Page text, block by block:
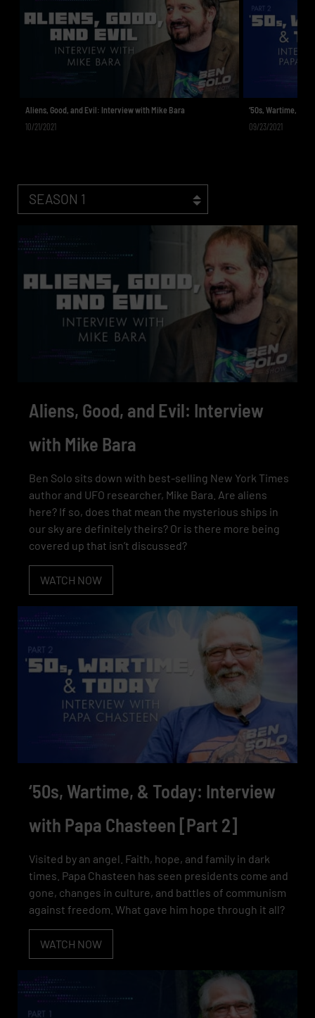
Aliens, Good, and Evil: Interview with Mike Bara
10/21/2021
‘50s, Wartime, &
09/23/2021
Aliens, Good, and Evil: Interview
with Mike Bara
Ben Solo sits down with best-selling New York Times
author and UFO researcher, Mike Bara. Are aliens
here? If so, does that mean the mysterious ships in
our sky are definitely theirs? Or is there more being
covered up that isn’t discussed?
WATCH NOW
‘50s, Wartime, & Today: Interview
with Papa Chasteen [Part 2]
Visited by an angel. Faith, hope, and family in dark
times. Papa Chasteen has seen presidents come and
gone, changes in culture, and battles of communism
against freedom. What gave him hope through it all?
WATCH NOW